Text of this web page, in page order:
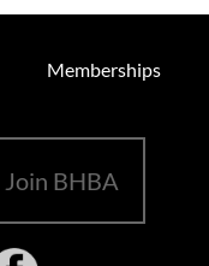
Memberships
Join BHBA